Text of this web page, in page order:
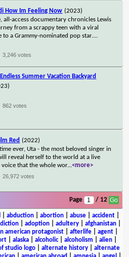
How Im Feeling Now (2023)
all-access documentary chronicles Lewis
from a scrappy teen with a viral
to a Grammy-nominated pop star....
3,246 votes
Summer Vacation Backyard
862 votes
Red (2022)
ever, Uta - the most beloved singer in
reveal herself to the world at a live
voice that the whole wor...<more>
26,972 votes
Page / 12
abduction| abortion| abuse| accident|
adoption adultery afghanistan
american protagonist afterlife agent
| alaska| alcoholic| alcoholism alien|
studio logo alternate history
alternate